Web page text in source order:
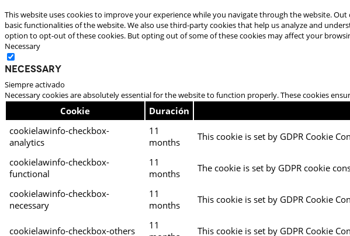
This website uses cookies to improve your experience while you navigate through the website.
basic functionalities of the website. We also use third-party cookies that help us analyze and
option to opt-out of these cookies. But opting out of some of these cookies may affect your
Necessary
Necessary
Siempre activado
Necessary cookies are absolutely essential for the website to function properly. These cookies
Cookie Duración
cookielawinfo-checkbox-
analytics
11
months
This cookie is set by GDPR Cookie
cookielawinfo-checkbox-
functional
11
months
The cookie is set by GDPR cookie
cookielawinfo-checkbox-
necessary
11
months
This cookie is set by GDPR Cookie
cookielawinfo-checkbox-others
11
This cookie is set by GDPR Cookie